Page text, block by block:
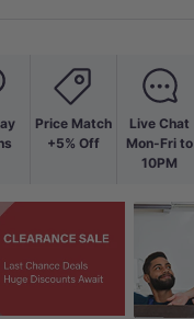
Price Match
+5% Off
Live Chat
Mon-Fri to
10PM